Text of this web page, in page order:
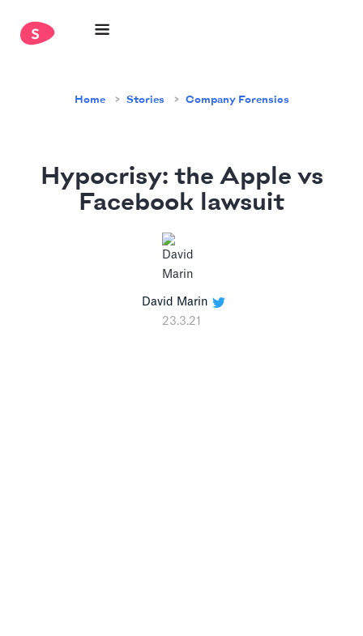
Home Stories Company Forensics
Hypocrisy: the Apple vs
Facebook lawsuit
David Marin
23.3.21